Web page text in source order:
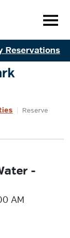
Reservations
Reserve
-
AM